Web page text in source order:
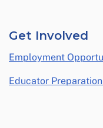
Get Involved
Employment
Educator